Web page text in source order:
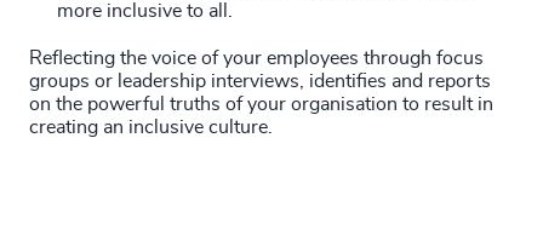
more inclusive to all.
Reflecting the voice of your employees through focus
groups or leadership interviews, identifies and reports
on the powerful truths of your organisation to result in
creating an inclusive culture.